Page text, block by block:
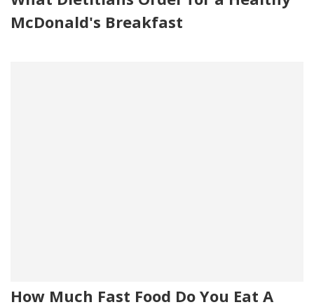
McDonald's Breakfast
How Much Fast Food Do You Eat A